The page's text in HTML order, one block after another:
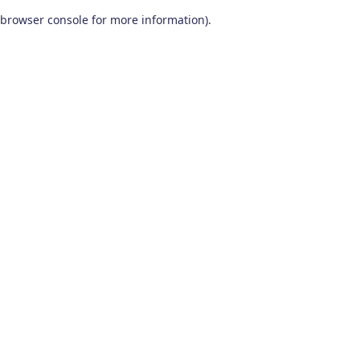
browser console for more information).